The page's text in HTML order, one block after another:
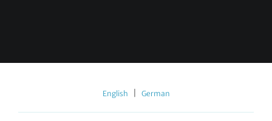
English German